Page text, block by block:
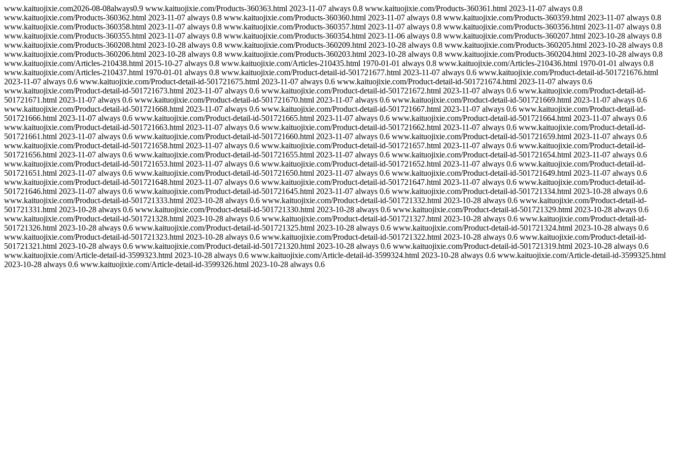
www.kaituojixie.com2026-08-08always0.9 www.kaituojixie.com/Products-360363.html 2023-11-07 always 0.8 www.kaituojixie.com/Products-360361.html 2023-11-07 always 0.8
www.kaituojixie.com/Products-360362.html 2023-11-07 always 0.8 www.kaituojixie.com/Products-360360.html 2023-11-07 always 0.8 www.kaituojixie.com/Products-360359.html 2023-11-07 always 0.8
www.kaituojixie.com/Products-360358.html 2023-11-07 always 0.8 www.kaituojixie.com/Products-360357.html 2023-11-07 always 0.8 www.kaituojixie.com/Products-360356.html 2023-11-07 always 0.8
www.kaituojixie.com/Products-360355.html 2023-11-07 always 0.8 www.kaituojixie.com/Products-360354.html 2023-11-06 always 0.8 www.kaituojixie.com/Products-360207.html 2023-10-28 always 0.8
www.kaituojixie.com/Products-360208.html 2023-10-28 always 0.8 www.kaituojixie.com/Products-360209.html 2023-10-28 always 0.8 www.kaituojixie.com/Products-360205.html 2023-10-28 always 0.8
www.kaituojixie.com/Products-360206.html 2023-10-28 always 0.8 www.kaituojixie.com/Products-360203.html 2023-10-28 always 0.8 www.kaituojixie.com/Products-360204.html 2023-10-28 always 0.8
www.kaituojixie.com/Articles-210438.html 2015-10-27 always 0.8 www.kaituojixie.com/Articles-210435.html 1970-01-01 always 0.8 www.kaituojixie.com/Articles-210436.html 1970-01-01 always 0.8
www.kaituojixie.com/Articles-210437.html 1970-01-01 always 0.8 www.kaituojixie.com/Product-detail-id-501721677.html 2023-11-07 always 0.6 www.kaituojixie.com/Product-detail-id-501721676.html
2023-11-07 always 0.6 www.kaituojixie.com/Product-detail-id-501721675.html 2023-11-07 always 0.6 www.kaituojixie.com/Product-detail-id-501721674.html 2023-11-07 always 0.6
www.kaituojixie.com/Product-detail-id-501721673.html 2023-11-07 always 0.6 www.kaituojixie.com/Product-detail-id-501721672.html 2023-11-07 always 0.6 www.kaituojixie.com/Product-detail-id-
501721671.html 2023-11-07 always 0.6 www.kaituojixie.com/Product-detail-id-501721670.html 2023-11-07 always 0.6 www.kaituojixie.com/Product-detail-id-501721669.html 2023-11-07 always 0.6
www.kaituojixie.com/Product-detail-id-501721668.html 2023-11-07 always 0.6 www.kaituojixie.com/Product-detail-id-501721667.html 2023-11-07 always 0.6 www.kaituojixie.com/Product-detail-id-
501721666.html 2023-11-07 always 0.6 www.kaituojixie.com/Product-detail-id-501721665.html 2023-11-07 always 0.6 www.kaituojixie.com/Product-detail-id-501721664.html 2023-11-07 always 0.6
www.kaituojixie.com/Product-detail-id-501721663.html 2023-11-07 always 0.6 www.kaituojixie.com/Product-detail-id-501721662.html 2023-11-07 always 0.6 www.kaituojixie.com/Product-detail-id-
501721661.html 2023-11-07 always 0.6 www.kaituojixie.com/Product-detail-id-501721660.html 2023-11-07 always 0.6 www.kaituojixie.com/Product-detail-id-501721659.html 2023-11-07 always 0.6
www.kaituojixie.com/Product-detail-id-501721658.html 2023-11-07 always 0.6 www.kaituojixie.com/Product-detail-id-501721657.html 2023-11-07 always 0.6 www.kaituojixie.com/Product-detail-id-
501721656.html 2023-11-07 always 0.6 www.kaituojixie.com/Product-detail-id-501721655.html 2023-11-07 always 0.6 www.kaituojixie.com/Product-detail-id-501721654.html 2023-11-07 always 0.6
www.kaituojixie.com/Product-detail-id-501721653.html 2023-11-07 always 0.6 www.kaituojixie.com/Product-detail-id-501721652.html 2023-11-07 always 0.6 www.kaituojixie.com/Product-detail-id-
501721651.html 2023-11-07 always 0.6 www.kaituojixie.com/Product-detail-id-501721650.html 2023-11-07 always 0.6 www.kaituojixie.com/Product-detail-id-501721649.html 2023-11-07 always 0.6
www.kaituojixie.com/Product-detail-id-501721648.html 2023-11-07 always 0.6 www.kaituojixie.com/Product-detail-id-501721647.html 2023-11-07 always 0.6 www.kaituojixie.com/Product-detail-id-
501721646.html 2023-11-07 always 0.6 www.kaituojixie.com/Product-detail-id-501721645.html 2023-11-07 always 0.6 www.kaituojixie.com/Product-detail-id-501721334.html 2023-10-28 always 0.6
www.kaituojixie.com/Product-detail-id-501721333.html 2023-10-28 always 0.6 www.kaituojixie.com/Product-detail-id-501721332.html 2023-10-28 always 0.6 www.kaituojixie.com/Product-detail-id-
501721331.html 2023-10-28 always 0.6 www.kaituojixie.com/Product-detail-id-501721330.html 2023-10-28 always 0.6 www.kaituojixie.com/Product-detail-id-501721329.html 2023-10-28 always 0.6
www.kaituojixie.com/Product-detail-id-501721328.html 2023-10-28 always 0.6 www.kaituojixie.com/Product-detail-id-501721327.html 2023-10-28 always 0.6 www.kaituojixie.com/Product-detail-id-
501721326.html 2023-10-28 always 0.6 www.kaituojixie.com/Product-detail-id-501721325.html 2023-10-28 always 0.6 www.kaituojixie.com/Product-detail-id-501721324.html 2023-10-28 always 0.6
www.kaituojixie.com/Product-detail-id-501721323.html 2023-10-28 always 0.6 www.kaituojixie.com/Product-detail-id-501721322.html 2023-10-28 always 0.6 www.kaituojixie.com/Product-detail-id-
501721321.html 2023-10-28 always 0.6 www.kaituojixie.com/Product-detail-id-501721320.html 2023-10-28 always 0.6 www.kaituojixie.com/Product-detail-id-501721319.html 2023-10-28 always 0.6
www.kaituojixie.com/Article-detail-id-3599323.html 2023-10-28 always 0.6 www.kaituojixie.com/Article-detail-id-3599324.html 2023-10-28 always 0.6 www.kaituojixie.com/Article-detail-id-3599325.html
2023-10-28 always 0.6 www.kaituojixie.com/Article-detail-id-3599326.html 2023-10-28 always 0.6